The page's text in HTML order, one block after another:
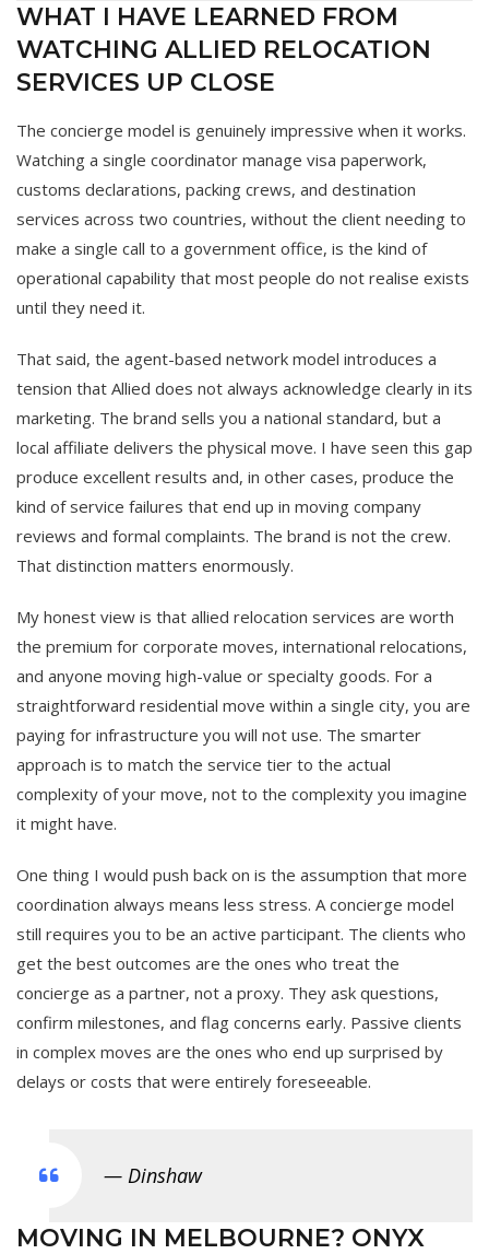
WHAT I HAVE LEARNED FROM
WATCHING ALLIED RELOCATION
SERVICES UP CLOSE
The concierge model is genuinely impressive when it works.
Watching a single coordinator manage visa paperwork,
customs declarations, packing crews, and destination
services across two countries, without the client needing to
make a single call to a government office, is the kind of
operational capability that most people do not realise exists
until they need it.
That said, the agent-based network model introduces a
tension that Allied does not always acknowledge clearly in its
marketing. The brand sells you a national standard, but a
local affiliate delivers the physical move. I have seen this gap
produce excellent results and, in other cases, produce the
kind of service failures that end up in moving company
reviews and formal complaints. The brand is not the crew.
That distinction matters enormously.
My honest view is that allied relocation services are worth
the premium for corporate moves, international relocations,
and anyone moving high-value or specialty goods. For a
straightforward residential move within a single city, you are
paying for infrastructure you will not use. The smarter
approach is to match the service tier to the actual
complexity of your move, not to the complexity you imagine
it might have.
One thing I would push back on is the assumption that more
coordination always means less stress. A concierge model
still requires you to be an active participant. The clients who
get the best outcomes are the ones who treat the
concierge as a partner, not a proxy. They ask questions,
confirm milestones, and flag concerns early. Passive clients
in complex moves are the ones who end up surprised by
delays or costs that were entirely foreseeable.
— Dinshaw
MOVING IN MELBOURNE? ONYX